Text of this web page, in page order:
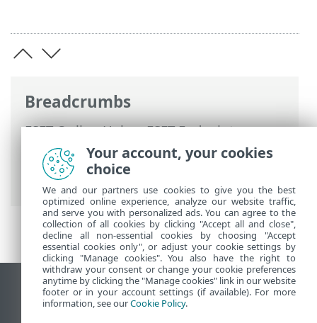
Breadcrumbs
ESET Online Help>ESET Endpoint
Security
>FAQ> How to connect ESET
Endpoint Security to ESET PROTECT On-
Prem
View desktop site
End of Life
Your account, your cookies
choice
We and our partners use cookies to give you the best
optimized online experience, analyze our website traffic,
and serve you with personalized ads. You can agree to the
collection of all cookies by clicking "Accept all and close",
decline all non-essential cookies by choosing "Accept
essential cookies only", or adjust your cookie settings by
clicking "Manage cookies". You also have the right to
withdraw your consent or change your cookie preferences
anytime by clicking the "Manage cookies" link in our website
footer or in your account settings (if available). For more
information, see ourCookie Policy.